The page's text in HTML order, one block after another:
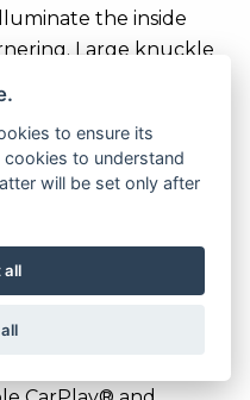
the inside
Large knuckle
Display (MID)
keeps the rider in
modes­
left of the screen.
to show various
to the riding mode
to ensure its
to understand
will be set only after
all